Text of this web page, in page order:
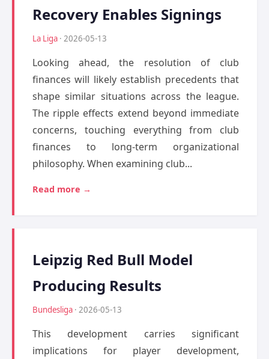
Recovery Enables Signings
La Liga · 2026-05-13
Looking ahead, the resolution of club
finances will likely establish precedents that
shape similar situations across the league.
The ripple effects extend beyond immediate
concerns, touching everything from club
finances to long-term organizational
philosophy. When examining club...
Read more →
Leipzig Red Bull Model
Producing Results
Bundesliga · 2026-05-13
This development carries significant
implications for player development,